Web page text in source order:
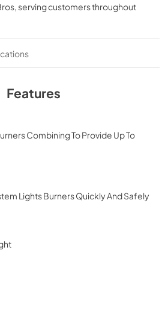
Kit Assembly
LIAK36, LIAK42,
Conversion Kit
Built-in with Rotisserie
(L30ATR)
, serving customers throughout
Features
Combining To Provide Up To
Lights Burners Quickly And Safely